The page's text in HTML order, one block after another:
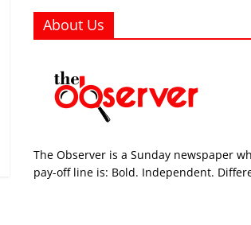
About Us
The Observer is a Sunday newspaper
pay-off line is: Bold. Independent.